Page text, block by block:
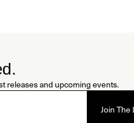
releases and upcoming events.